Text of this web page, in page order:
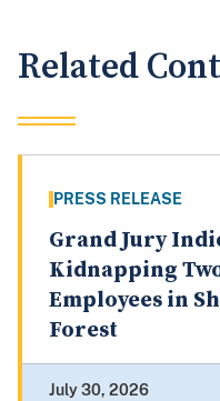
Related
PRESS RELEASE
Grand Jury
Kidnapping
Employees in
Forest
July 30, 2026